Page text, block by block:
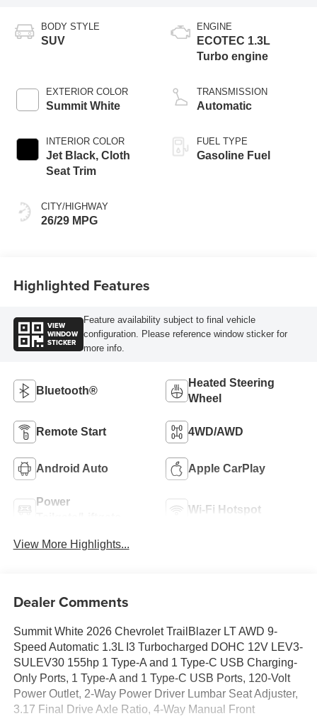
BODY STYLE
SUV
EXTERIOR COLOR
Summit White
INTERIOR COLOR
Jet Black, Cloth
Seat Trim
CITY/HIGHWAY
26/29 MPG
ENGINE
ECOTEC 1.3L
Turbo engine
TRANSMISSION
Automatic
FUEL TYPE
Gasoline Fuel
Highlighted Features
VIEW
WINDOW
STICKER
Feature availability subject to final vehicle
configuration. Please reference window sticker for
more info.
Bluetooth®
Heated Steering
Wheel
Remote Start 4WD/AWD
Android Auto Apple CarPlay
Power
Wi-Fi Hotspot
View More Highlights...
Dealer Comments
Summit White 2026 Chevrolet TrailBlazer LT AWD 9-
Speed Automatic 1.3L I3 Turbocharged DOHC 12V LEV3-
SULEV30 155hp 1 Type-A and 1 Type-C USB Charging-
Only Ports, 1 Type-A and 1 Type-C USB Ports, 120-Volt
Power Outlet, 2-Way Power Driver Lumbar Seat Adjuster,
3.17 Final Drive Axle Ratio, 4-Way Manual Front